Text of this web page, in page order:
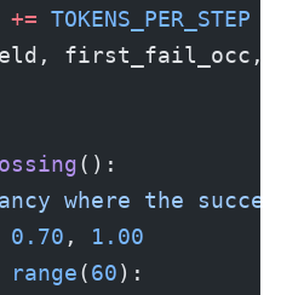
+= TOKENS_PER_STEP
first_fail_occ,
():
where the
0.70 , 1.00
range(60):